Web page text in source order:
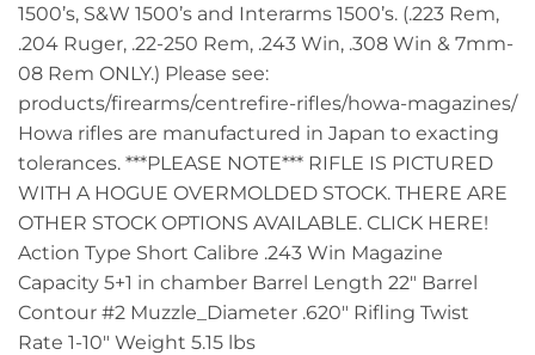
1500’s, S&W 1500’s and Interarms 1500’s. (.223 Rem,
.204 Ruger, .22-250 Rem, .243 Win, .308 Win & 7mm-
08 Rem ONLY.) Please see:
products/firearms/centrefire-rifles/howa-magazines/
Howa rifles are manufactured in Japan to exacting
tolerances. ***PLEASE NOTE*** RIFLE IS PICTURED
WITH A HOGUE OVERMOLDED STOCK. THERE ARE
OTHER STOCK OPTIONS AVAILABLE. CLICK HERE!
Action Type Short Calibre .243 Win Magazine
Capacity 5+1 in chamber Barrel Length 22″ Barrel
Contour #2 Muzzle_Diameter .620″ Rifling Twist
Rate 1-10″ Weight 5.15 lbs